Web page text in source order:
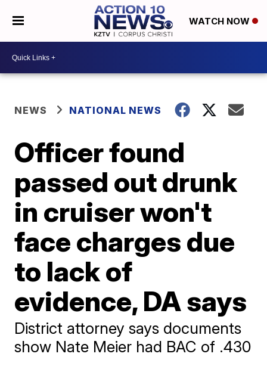
WATCH NOW
NEWS NATIONAL NEWS
Officer found
passed out drunk
in cruiser won't
face charges due
to lack of
evidence, DA says
District attorney says documents
show Nate Meier had BAC of .430